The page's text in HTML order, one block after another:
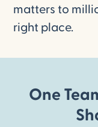
matters to
right place.
One